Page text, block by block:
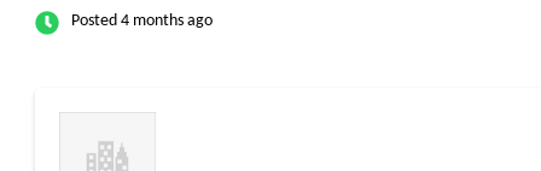
Posted 4 months ago